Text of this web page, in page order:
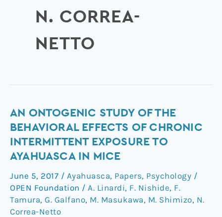
N. CORREA-
NETTO
AN ONTOGENIC STUDY OF THE
BEHAVIORAL EFFECTS OF CHRONIC
INTERMITTENT EXPOSURE TO
AYAHUASCA IN MICE
June 5, 2017 / Ayahuasca, Papers, Psychology /
OPEN Foundation / A. Linardi, F. Nishide, F.
Tamura, G. Galfano, M. Masukawa, M. Shimizo, N.
Correa-Netto
An
ontogenic
study
the
behavioral
effects
of
chronic